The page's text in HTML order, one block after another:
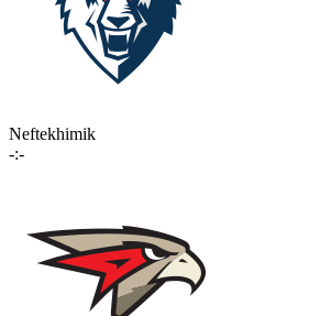
Neftekhimik
-:-